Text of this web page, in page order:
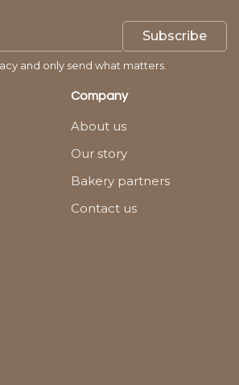
Subscribe
and only send what matters.
Company
About us
Our story
Bakery partners
Contact us